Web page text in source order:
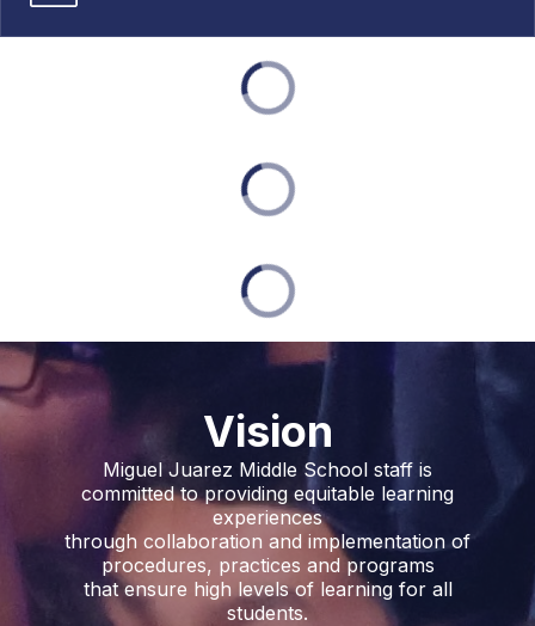
Vision
Miguel Juarez Middle School staff is
committed to providing equitable learning
experiences
through collaboration and implementation of
procedures, practices and programs
that ensure high levels of learning for all
students.